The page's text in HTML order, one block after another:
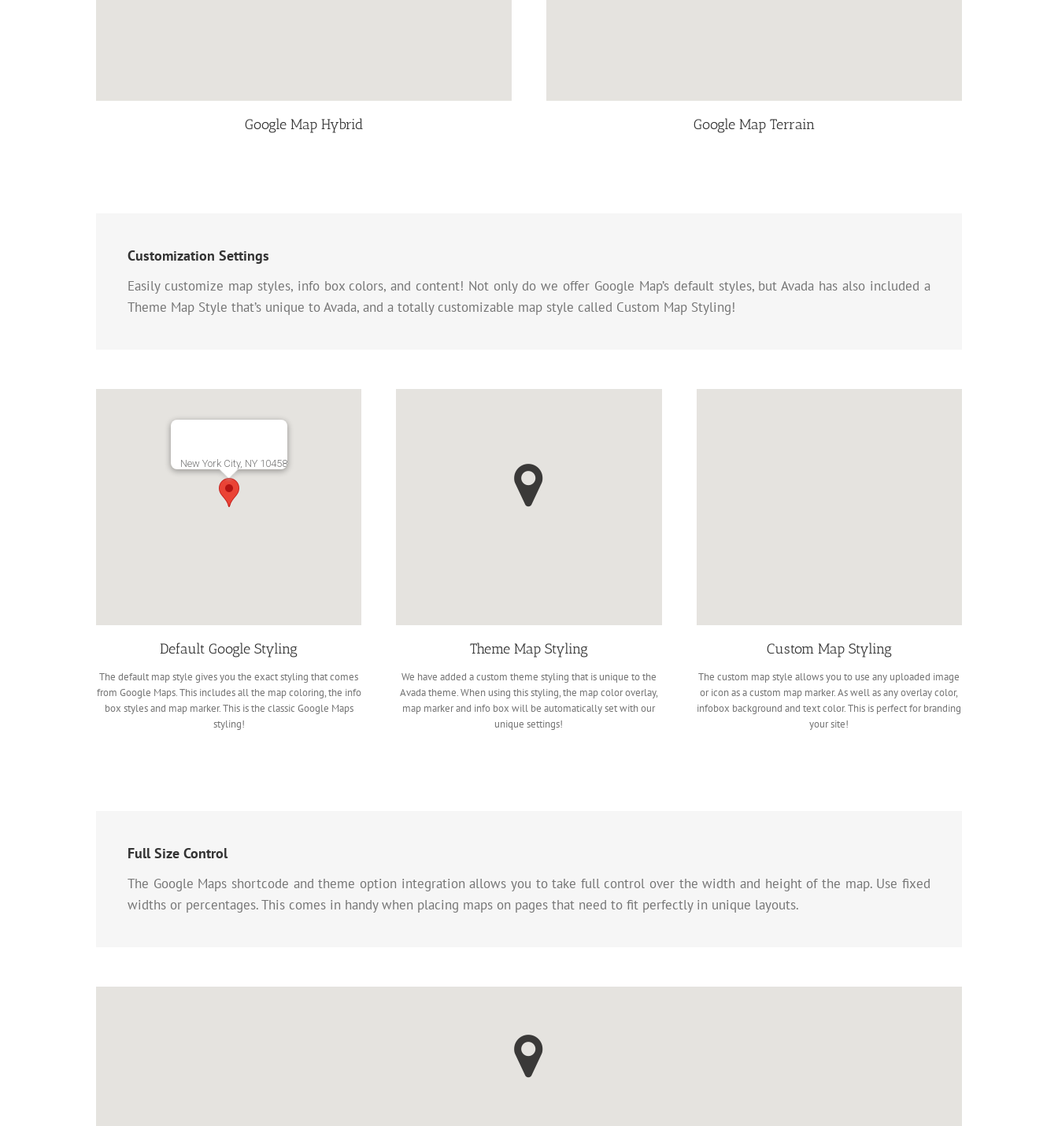
Google Map Hybrid Google Map Terrain
Customization Settings
Easily customize map styles, info box colors, and content! Not only do we offer Google Map’s default styles, but Avada has also included a
Theme Map Style that’s unique to Avada, and a totally customizable map style called Custom Map Styling!
New York City, NY 10458
Default Google Styling
The default map style gives you the exact styling that comes
from Google Maps. This includes all the map coloring, the info
box styles and map marker. This is the classic Google Maps
styling!
Theme Map Styling
We have added a custom theme styling that is unique to the
Avada theme. When using this styling, the map color overlay,
map marker and info box will be automatically set with our
unique settings!
Custom Map Styling
The custom map style allows you to use any uploaded image
or icon as a custom map marker. As well as any overlay color,
infobox background and text color. This is perfect for branding
your site!
Full Size Control
The Google Maps shortcode and theme option integration allows you to take full control over the width and height of the map. Use fixed
widths or percentages. This comes in handy when placing maps on pages that need to fit perfectly in unique layouts.